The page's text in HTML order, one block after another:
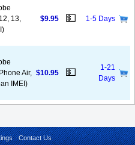
13,
$9.95 💵 1-5 Days
Air,
IMEI)
$10.95 💵
1-21
Days
Contact Us